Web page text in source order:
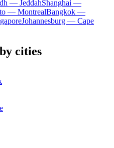
— JeddahShanghai —
— MontrealBangkok —
Johannesburg — Cape
cities